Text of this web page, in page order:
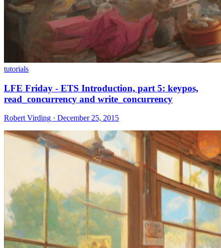
tutorials
LFE Friday - ETS Introduction, part 5: keypos,
read_concurrency and write_concurrency
Robert Virding · December 25, 2015